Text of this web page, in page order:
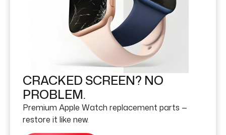
CRACKED SCREEN? NO
PROBLEM.
Premium Apple Watch replacement parts —
restore it like new.